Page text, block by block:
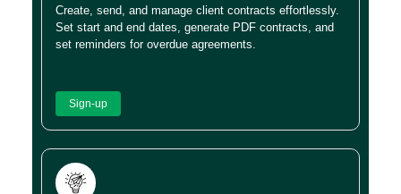
Create, send, and manage client contracts effortlessly.
Set start and end dates, generate PDF contracts, and
set reminders for overdue agreements.
Sign-up